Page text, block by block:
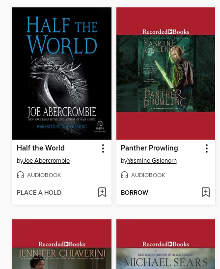
Half the World
byJoe Abercrombie
AUDIOBOOK
PLACE A HOLD
Panther Prowling
byYasmine Galenorn
AUDIOBOOK
BORROW